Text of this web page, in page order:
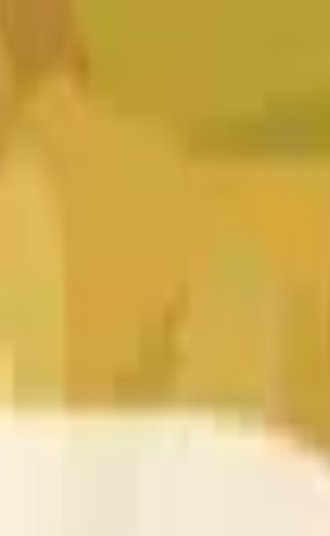
time range specified in the title is
from Chainlink, specifically the
stream DOGE/USD, not
time range specified in the title is